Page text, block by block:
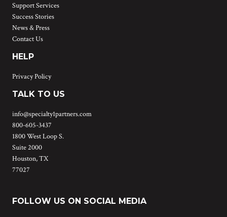
Support Services
Success Stories
News & Press
Contact Us
HELP
Privacy Policy
TALK TO US
info@specialty1partners.com
800-605-3437
1800 West Loop S.
Suite 2000
Houston, TX
77027
FOLLOW US ON SOCIAL MEDIA